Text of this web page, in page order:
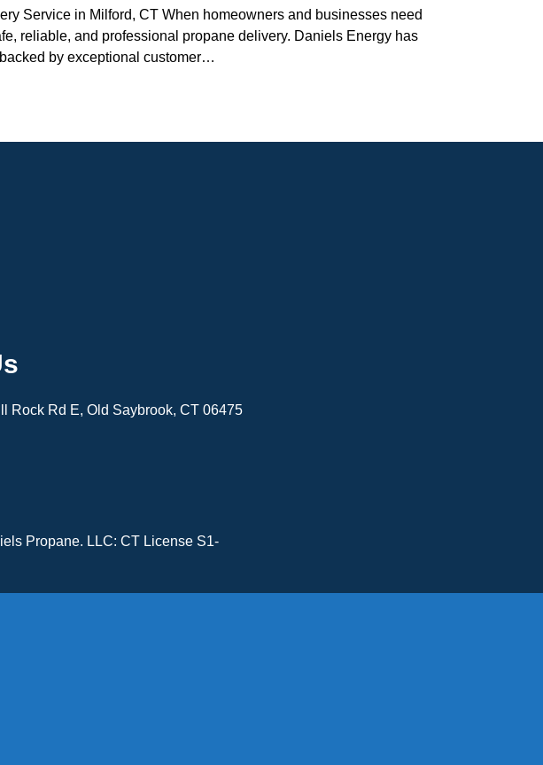
Service in Milford, CT When homeowners and businesses need
reliable, and professional propane delivery. Daniels Energy has
by exceptional customer…
Rock Rd E, Old Saybrook, CT 06475
Propane. LLC: CT License S1-